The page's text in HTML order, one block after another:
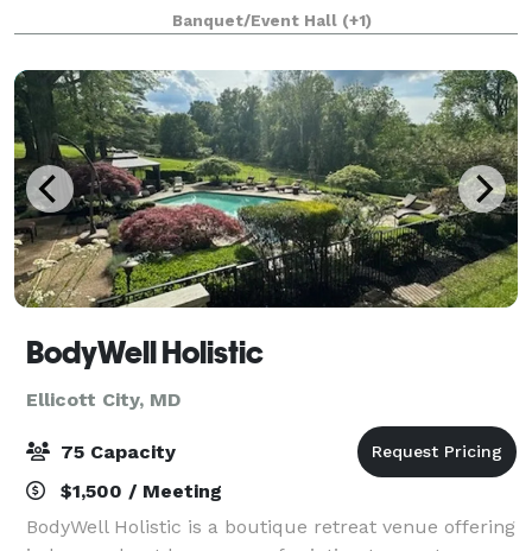
now used for church events and other
Banquet/Event Hall (+1)
BodyWell Holistic
Ellicott City, MD
75 Capacity
$1,500 / Meeting
BodyWell Holistic is a boutique retreat venue offering